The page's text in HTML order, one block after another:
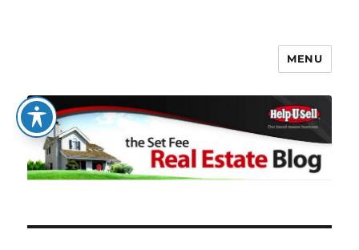
The Set Fee Real Estate Blog
MENU